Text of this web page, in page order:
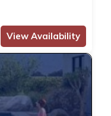
View Availability